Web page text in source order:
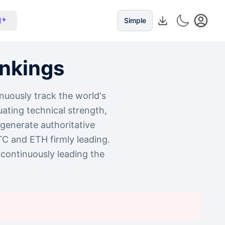
Simple
track the world's
technical strength,
authoritative
and ETH firmly leading.
leading the